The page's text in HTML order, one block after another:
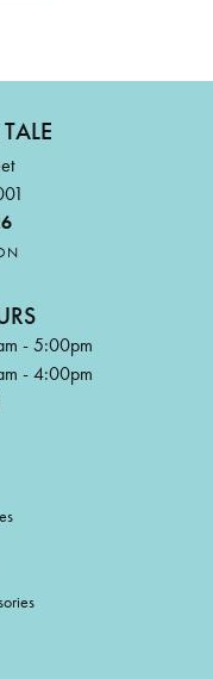
- 5:00pm
- 4:00pm